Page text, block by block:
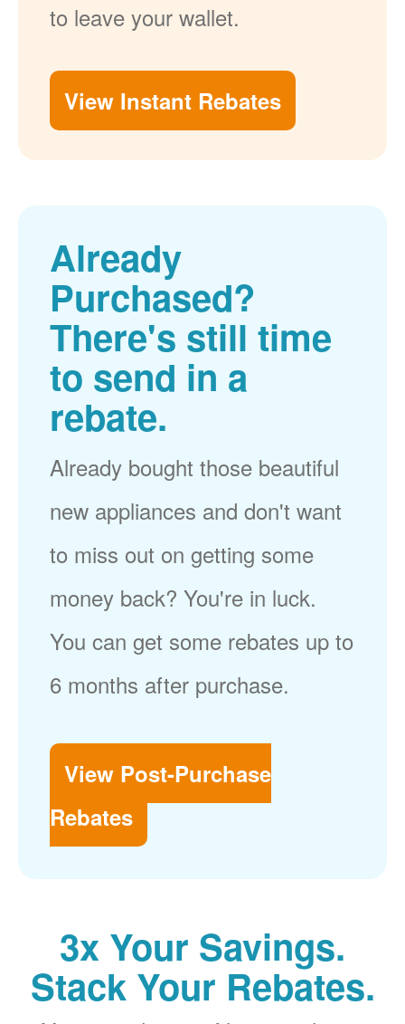
to leave your wallet.
View Instant Rebates
Already
Purchased?
There's still time
to send in a
rebate.
Already bought those beautiful
new appliances and don't want
to miss out on getting some
money back? You're in luck.
You can get some rebates up to
6 months after purchase.
View Post-Purchase
Rebates
3x Your Savings.
Stack Your Rebates.